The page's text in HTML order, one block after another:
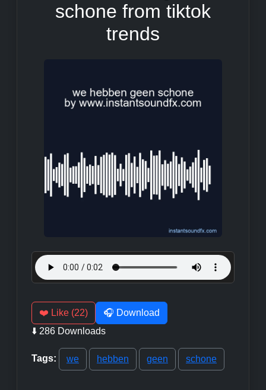
schone from tiktok
trends
❤️ Like (22)
🎧 Download
⬇️ 286 Downloads
Tags: we hebben geen schone